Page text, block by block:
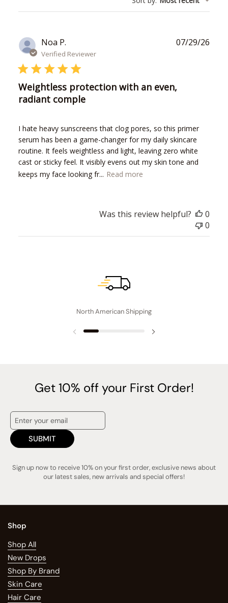
Noa P.
Verified Reviewer
Weightless protection with an even,
radiant comple
I hate heavy sunscreens that clog pores, so this primer
serum has been a game-changer for my daily skincare
routine. It feels weightless and light, leaving zero white
cast or sticky feel. It visibly evens out my skin tone and
keeps my face looking fr... Read more
07/29/26
Was this review helpful?
0
0
North American Shipping
Previous slide
Get 10% off your First Order!
SUBMIT
Sign up now to receive 10% on your first order, exclusive news about
our latest sales, new arrivals and special offers!
Shop
Shop All
New Drops
Shop By Brand
Skin Care
Hair Care